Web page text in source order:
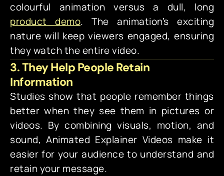
colourful animation versus a dull, long
product demo. The animation’s exciting
nature will keep viewers engaged, ensuring
they watch the entire video.
3. They Help People Retain
Information
Studies show that people remember things
better when they see them in pictures or
videos. By combining visuals, motion, and
sound, Animated Explainer Videos make it
easier for your audience to understand and
retain your message.